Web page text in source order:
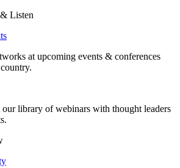
Listen
at upcoming events & conferences
our library of webinars with thought leaders